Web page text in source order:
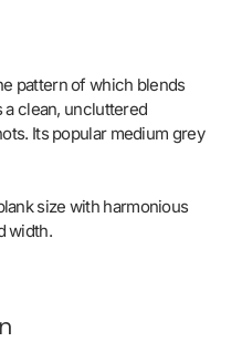
pattern of which blends
clean, uncluttered
Its popular medium grey
size with harmonious
width.